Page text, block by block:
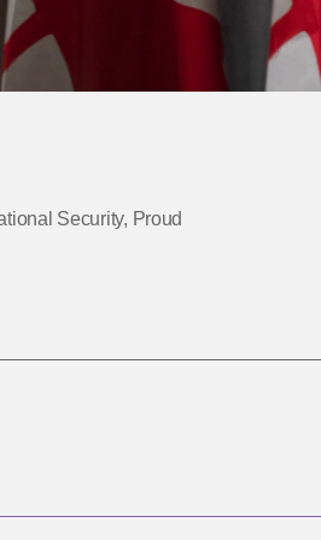
Security, Proud